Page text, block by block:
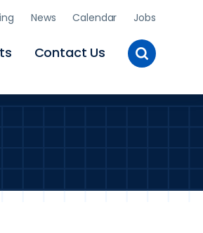
Contact Us
News Calendar Jobs
Toggle
Site